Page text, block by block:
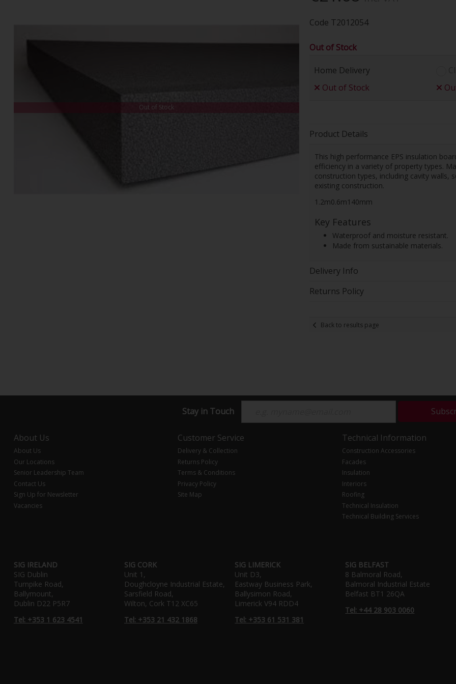
Out of Stock
Code T2012054
Out of Stock
Home Delivery
Out of Stock
Product Details
This high performance EPS insulation
efficiency in a variety of property types.
construction types, including cavity walls,
existing construction.
1.2m0.6m140mm
Key Features
Waterproof and moisture resistant.
Made from sustainable materials.
Delivery Info
Returns Policy
Back to results page
Stay in Touch
About Us
About Us
Our Locations
Senior Leadership Team
Contact Us
Sign Up for Newsletter
Vacancies
Customer Service
Delivery & Collection
Returns Policy
Terms & Conditions
Privacy Policy
Site Map
Technical Information
Construction Accessories
Facades
Insulation
Interiors
Roofing
Technical Insulation
Technical Building Services
SIG IRELAND
SIG Dublin
Turnpike Road,
Ballymount,
Dublin D22 P5R7
Tel: +353 1 623 4541
SIG CORK
Unit 1,
Doughcloyne Industrial Estate,
Sarsfield Road,
Wilton, Cork T12 XC65
Tel: +353 21 432 1868
SIG LIMERICK
Unit D3,
Eastway Business Park,
Ballysimon Road,
Limerick V94 RDD4
Tel: +353 61 531 381
SIG BELFAST
8 Balmoral Road,
Balmoral Industrial Estate
Belfast BT1 26QA
Tel: +44 28 903 0060